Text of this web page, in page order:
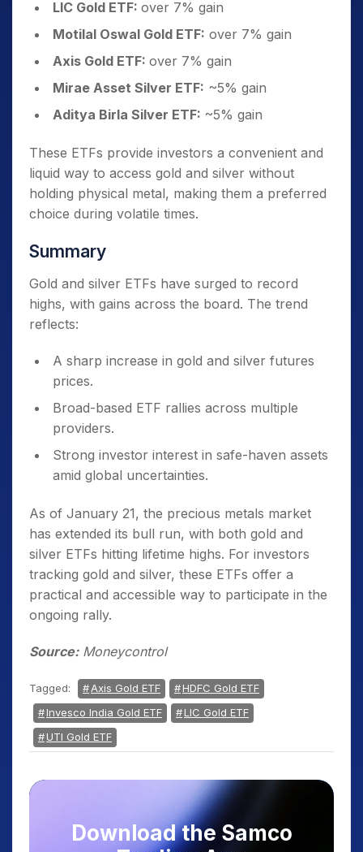
LIC Gold ETF: over 7% gain
Motilal Oswal Gold ETF: over 7% gain
Axis Gold ETF: over 7% gain
Mirae Asset Silver ETF: ~5% gain
Aditya Birla Silver ETF: ~5% gain
These ETFs provide investors a convenient and
liquid way to access gold and silver without
holding physical metal, making them a preferred
choice during volatile times.
Summary
Gold and silver ETFs have surged to record
highs, with gains across the board. The trend
reflects:
A sharp increase in gold and silver futures
prices.
Broad-based ETF rallies across multiple
providers.
Strong investor interest in safe-haven assets
amid global uncertainties.
As of January 21, the precious metals market
has extended its bull run, with both gold and
silver ETFs hitting lifetime highs. For investors
tracking gold and silver, these ETFs offer a
practical and accessible way to participate in the
ongoing rally.
Source:Moneycontrol
Tagged: Axis Gold ETF
HDFC Gold ETF
Invesco India Gold ETF
LIC Gold ETF
UTI Gold ETF
Download the Samco